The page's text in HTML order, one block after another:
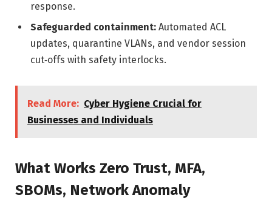
response.
Safeguarded containment: Automated ACL
updates, quarantine VLANs, and vendor session
cut‑offs with safety interlocks.
Read More: Cyber Hygiene Crucial for
Businesses and Individuals
What Works Zero Trust, MFA,
SBOMs, Network Anomaly